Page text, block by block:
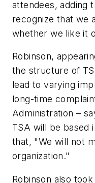
attendees, adding
recognize that we
whether we like it
Robinson,
the structure of
lead to varying
long-time
Administration –
TSA will be based
that, "We will not
organization."
Robinson also